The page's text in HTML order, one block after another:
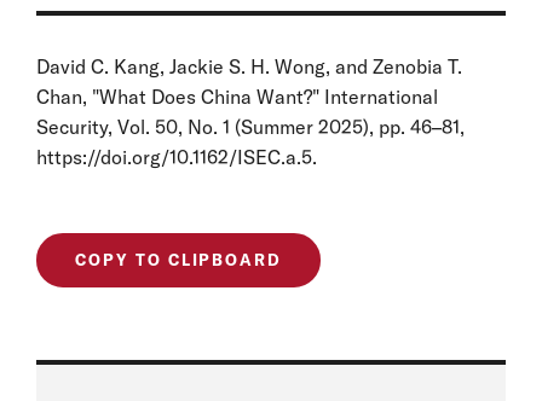
David C. Kang, Jackie S. H. Wong, and Zenobia T.
Chan, "What Does China Want?" International
Security, Vol. 50, No. 1 (Summer 2025), pp. 46–81,
https://doi.org/10.1162/ISEC.a.5.
COPY TO CLIPBOARD